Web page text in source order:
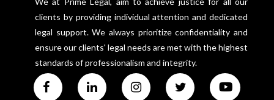
clients by providing individual attention and dedicated
legal support. We always prioritize confidentiality and
ensure our clients' legal needs are met with the highest
standards of professionalism and integrity.